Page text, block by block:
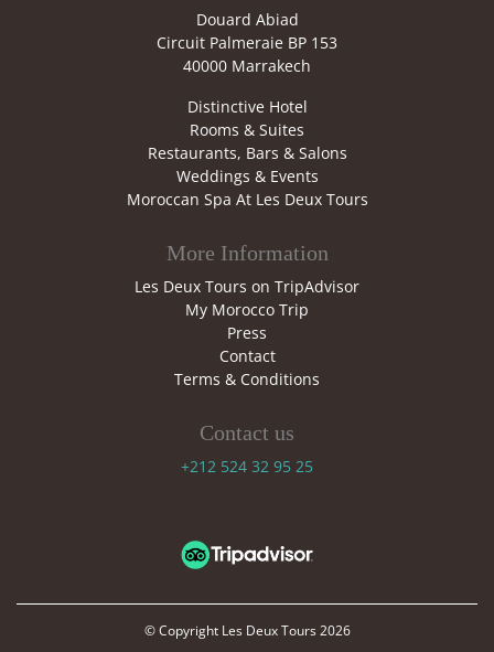
Douard Abiad
Circuit Palmeraie BP 153
40000 Marrakech
Distinctive Hotel
Rooms & Suites
Restaurants, Bars & Salons
Weddings & Events
Moroccan Spa At Les Deux Tours
More Information
Les Deux Tours on TripAdvisor
My Morocco Trip
Press
Contact
Terms & Conditions
Contact us
+212 524 32 95 25
© Copyright Les Deux Tours2026